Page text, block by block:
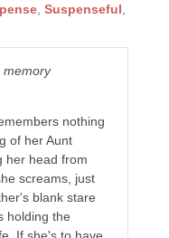
, Suspenseful
memory
nothing
of her Aunt
her head from
screams, just
blank stare
holding the